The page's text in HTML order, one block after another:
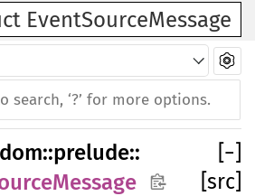
EventSourceMessage
::prelude::
−
[src]